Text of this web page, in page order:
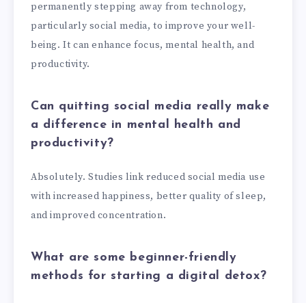
permanently stepping away from technology,
particularly social media, to improve your well-
being. It can enhance focus, mental health, and
productivity.
Can quitting social media really make
a difference in mental health and
productivity?
Absolutely. Studies link reduced social media use
with increased happiness, better quality of sleep,
and improved concentration.
What are some beginner-friendly
methods for starting a digital detox?